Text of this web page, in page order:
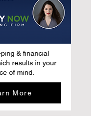
& financial
results in your
of mind.
More